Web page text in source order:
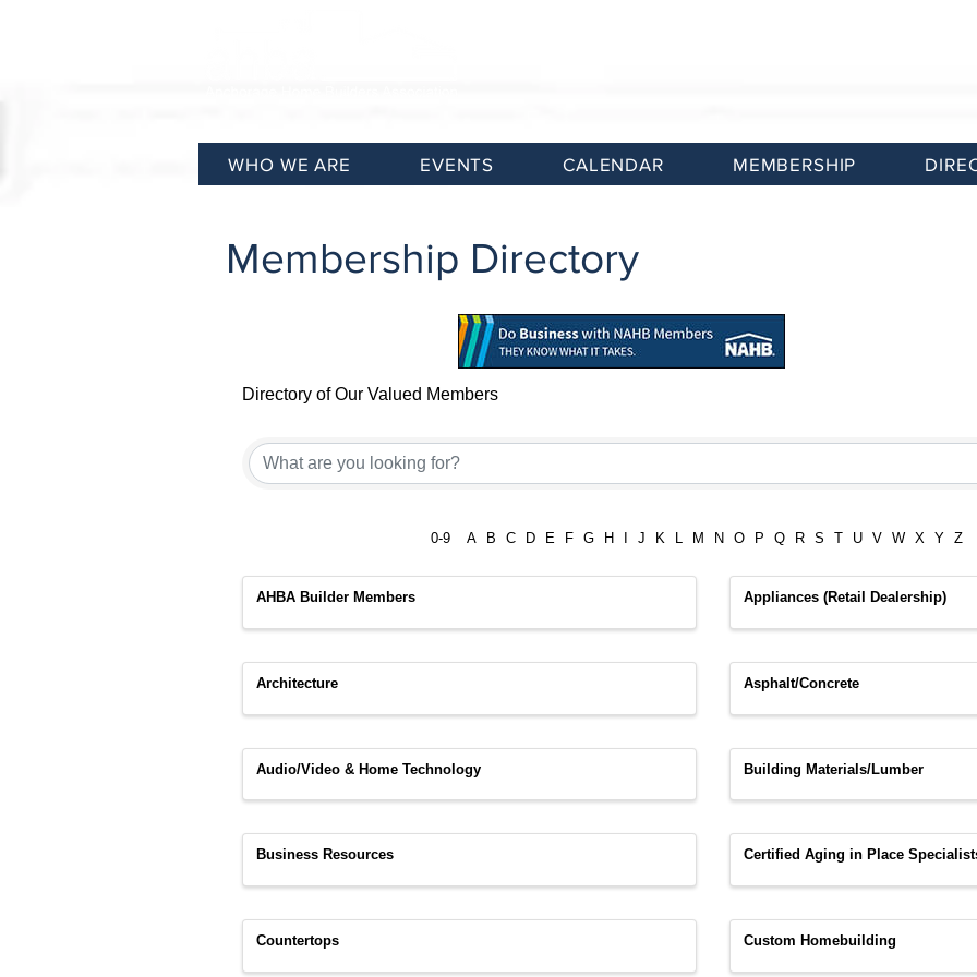
WHO WE ARE EVENTS CALENDAR MEMBERSHIP
Membership Directory
Directory of Our Valued Members
0-9 A B C D E F G H J K L M N O P Q R S T U V W X Y Z
AHBA Builder Members Appliances (Retail Dealership)
Architecture Asphalt/Concrete
Audio/Video & Home Technology Building Materials/Lumber
Business Resources Certified Aging in Place
Countertops Custom Homebuilding